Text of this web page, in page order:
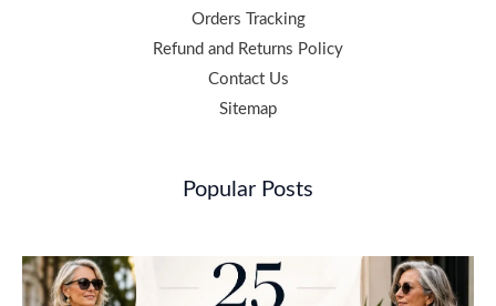
Orders Tracking
Refund and Returns Policy
Contact Us
Sitemap
Popular Posts